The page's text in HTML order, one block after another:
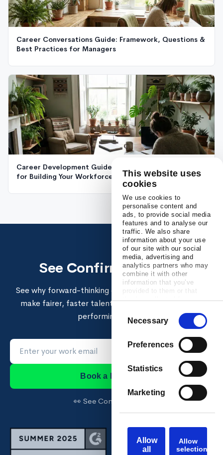
This website uses
cookies
We use cookies to
personalise content and
ads, to provide social media
features and to analyse our
traffic. We also share
information about your use
of our site with our social
media, advertising and
analytics partners who may
combine it with other
information that you’ve
provided to them or that
they’ve collected from your
Selection
Necessary
Preferences
Statistics
Marketing
Allow
all
Allow
selection
Career Conversations Guide: Framework, Questions &
Best Practices for Managers
Career Development Guide: The Complete Framework
for Building Your Workforce's Future
See Confirm in action
See why forward-thinking enterprises use Confirm to
make fairer, faster talent decisions and build high-
performing teams.
Book a Demo →
👀 See Confirm first →